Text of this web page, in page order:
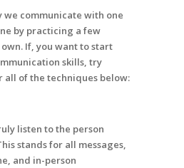
we communicate with one
by practicing a few
If, you want to start
skills, try
all of the techniques below:
listen to the person
stands for all messages,
and in-person